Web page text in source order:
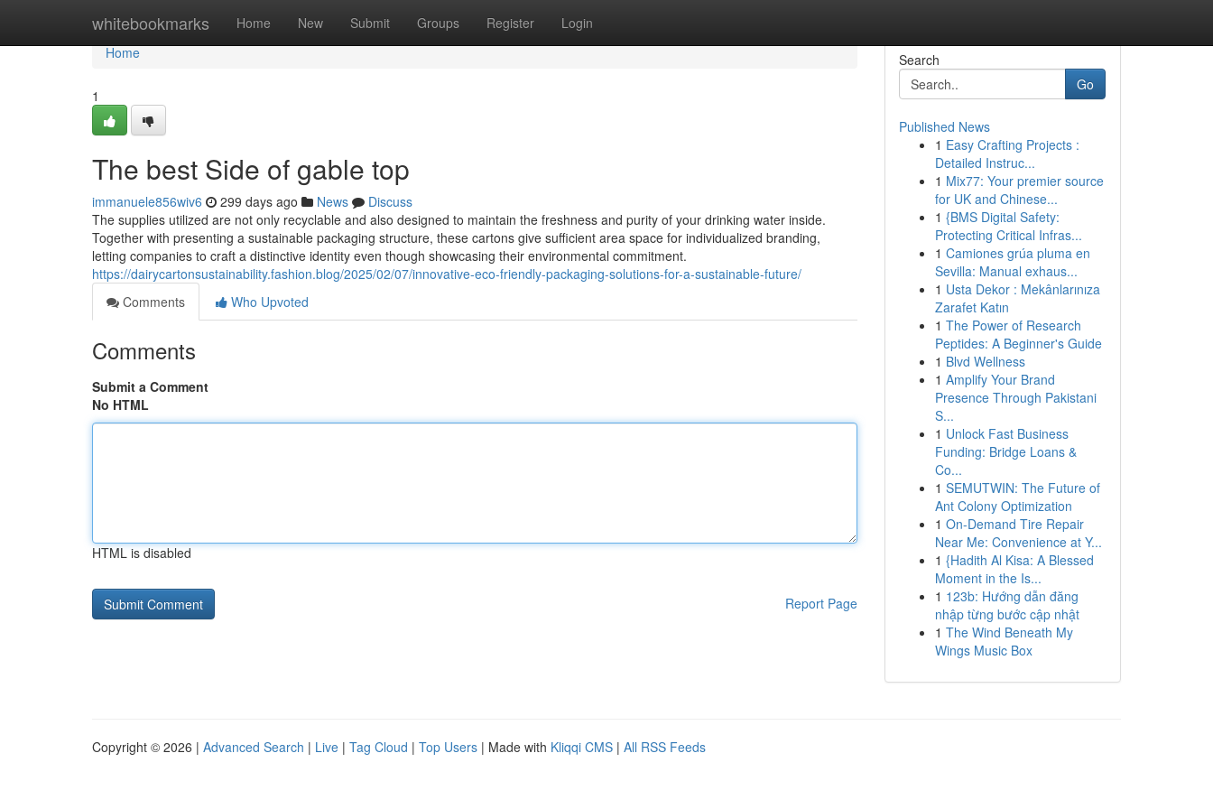
whitebookmarks Home New Submit Groups Register Login
Home
Home
1
The best Side of gable top
immanuele856wiv6 299 days ago News
Discuss
The supplies utilized are not only recyclable and also designed to maintain the freshness and purity of your drinking water inside.
Together with presenting a sustainable packaging structure, these cartons give sufficient area space for individualized branding,
letting companies to craft a distinctive identity even though showcasing their environmental commitment.
https://dairycartonsustainability.fashion.blog/2025/02/07/innovative-eco-friendly-packaging-solutions-for-a-sustainable-future/
Comments
Who Upvoted
Comments
Submit a Comment
No HTML
HTML is disabled
Report Page
Search
Go
Published News
1 Easy Crafting Projects :
Detailed Instruc...
1 Mix77: Your premier source
for UK and Chinese...
1 {BMS Digital Safety:
Protecting Critical Infras...
1 Camiones grúa pluma en
Sevilla: Manual exhaus...
1 Usta Dekor : Mekânlarınıza
Zarafet Katın
1 The Power of Research
Peptides: A Beginner's Guide
1 Blvd Wellness
1 Amplify Your Brand
Presence Through Pakistani
S...
1 Unlock Fast Business
Funding: Bridge Loans &
Co...
1 SEMUTWIN: The Future of
Ant Colony Optimization
1 On-Demand Tire Repair
Near Me: Convenience at Y...
1 {Hadith Al Kisa: A Blessed
Moment in the Is...
1 123b: Hướng dẫn đăng
nhập từng bước cập nhật
1 The Wind Beneath My
Wings Music Box
Copyright © 2026 | Advanced Search | Live | Tag Cloud | Top Users | Made with Kliqqi CMS | All RSS Feeds